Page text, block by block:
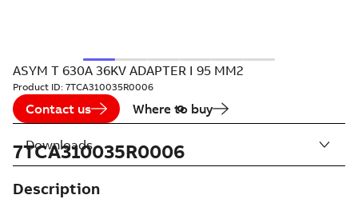
ASYM T 630A 36KV ADAPTER I 95 MM2
Product ID: 7TCA310035R0006
Contact us Where to buy
7TCA310035R0006
Description
Downloads